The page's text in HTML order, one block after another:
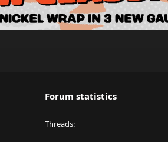
Forum statistics
Threads